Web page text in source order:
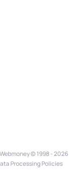
© 1998 - 2026
Processing Policies